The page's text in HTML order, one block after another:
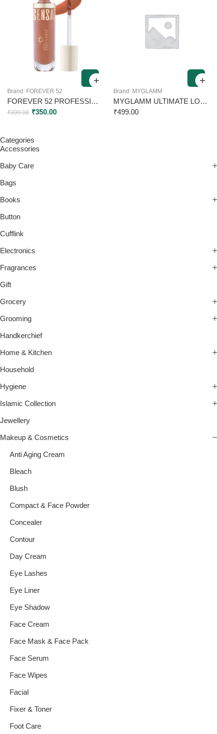
Brand: FOREVER 52
FOREVER 52 PROFESSIONAL SENSATIONAL LIP LIQUID LIPSTICK SSL008 6ML
₹399.00 ₹350.00
Brand: MYGLAMM
MYGLAMM ULTIMATE LONG STAY MATTE LIQUID LIPSTICK UL 06 FUSCHIA SIREN 2.5ML
₹499.00
Categories
Accessories
Baby Care
Bags
Books
Button
Cufflink
Electronics
Fragrances
Gift
Grocery
Grooming
Handkerchief
Home & Kitchen
Household
Hygiene
Islamic Collection
Jewellery
Makeup & Cosmetics
Anti Aging Cream
Bleach
Blush
Compact & Face Powder
Concealer
Contour
Day Cream
Eye Lashes
Eye Liner
Eye Shadow
Face Cream
Face Mask & Face Pack
Face Serum
Face Wipes
Facial
Fixer & Toner
Foot Care